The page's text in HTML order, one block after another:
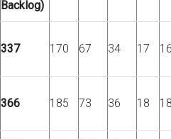
Backlog)
337 170 67 34 17
366 185 73 36 18